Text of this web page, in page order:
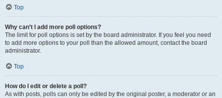
Top
Why can’t I add more poll options?
The limit for poll options is set by the board administrator. If you feel you need
to add more options to your poll than the allowed amount, contact the board
administrator.
Top
How do I edit or delete a poll?
As with posts, polls can only be edited by the original poster, a moderator or an